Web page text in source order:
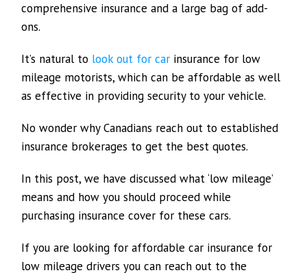
comprehensive insurance and a large bag of add-
ons.
It’s natural to look out for car insurance for low
mileage motorists, which can be affordable as well
as effective in providing security to your vehicle.
No wonder why Canadians reach out to established
insurance brokerages to get the best quotes.
In this post, we have discussed what ‘low mileage’
means and how you should proceed while
purchasing insurance cover for these cars.
If you are looking for affordable car insurance for
low mileage drivers you can reach out to the